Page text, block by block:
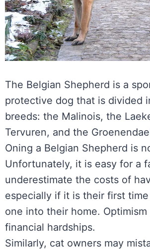
The Belgian Shepherd is a
protective dog that is divided
breeds: the Malinois, the
Tervuren, and the
Oning a Belgian Shepherd is
Unfortunately, it is easy for a
underestimate the costs of
especially if it is their first
one into their home. Optimism
financial hardships.
Similarly, cat owners may